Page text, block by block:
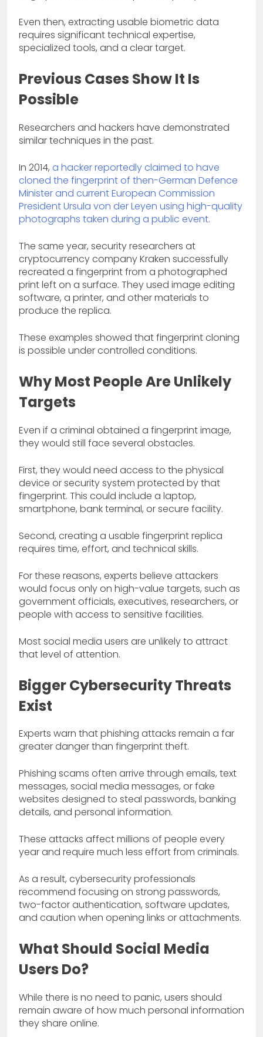
Even then, extracting usable biometric data
requires significant technical expertise,
specialized tools, and a clear target.
Previous Cases Show It Is
Possible
Researchers and hackers have demonstrated
similar techniques in the past.
In 2014, a hacker reportedly claimed to have
cloned the fingerprint of then-German Defence
Minister and current European Commission
President Ursula von der Leyen using high-quality
photographs taken during a public event.
The same year, security researchers at
cryptocurrency company Kraken successfully
recreated a fingerprint from a photographed
print left on a surface. They used image editing
software, a printer, and other materials to
produce the replica.
These examples showed that fingerprint cloning
is possible under controlled conditions.
Why Most People Are Unlikely
Targets
Even if a criminal obtained a fingerprint image,
they would still face several obstacles.
First, they would need access to the physical
device or security system protected by that
fingerprint. This could include a laptop,
smartphone, bank terminal, or secure facility.
Second, creating a usable fingerprint replica
requires time, effort, and technical skills.
For these reasons, experts believe attackers
would focus only on high-value targets, such as
government officials, executives, researchers, or
people with access to sensitive facilities.
Most social media users are unlikely to attract
that level of attention.
Bigger Cybersecurity Threats
Exist
Experts warn that phishing attacks remain a far
greater danger than fingerprint theft.
Phishing scams often arrive through emails, text
messages, social media messages, or fake
websites designed to steal passwords, banking
details, and personal information.
These attacks affect millions of people every
year and require much less effort from criminals.
As a result, cybersecurity professionals
recommend focusing on strong passwords,
two-factor authentication, software updates,
and caution when opening links or attachments.
What Should Social Media
Users Do?
While there is no need to panic, users should
remain aware of how much personal information
they share online.